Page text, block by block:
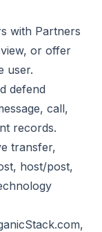
with Partners
or offer
user.
defend
call,
records.
transfer,
host/post,